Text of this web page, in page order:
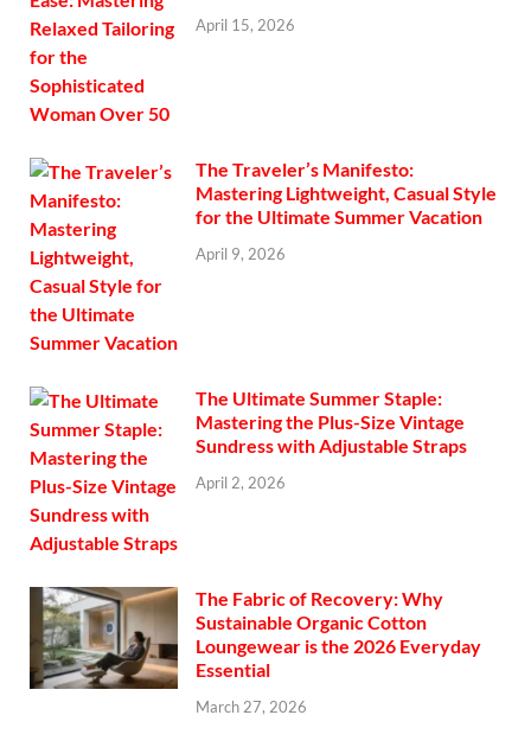
April 15, 2026
The Traveler’s Manifesto:
Mastering Lightweight, Casual Style
for the Ultimate Summer Vacation
April 9, 2026
The Ultimate Summer Staple:
Mastering the Plus-Size Vintage
Sundress with Adjustable Straps
April 2, 2026
The Fabric of Recovery: Why
Sustainable Organic Cotton
Loungewear is the 2026 Everyday
Essential
March 27, 2026